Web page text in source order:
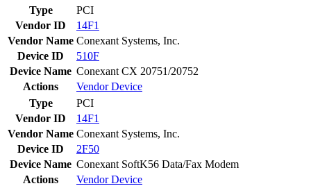
Type
PCI
Vendor ID
14F1
Vendor Name Conexant Systems, Inc.
Device ID
510F
Device Name Conexant CX 20751/20752
Actions
VendorDevice
Type
PCI
Vendor ID
14F1
Vendor Name Conexant Systems, Inc.
Device ID
2F50
Device Name Conexant SoftK56 Data/Fax Modem
Actions
VendorDevice